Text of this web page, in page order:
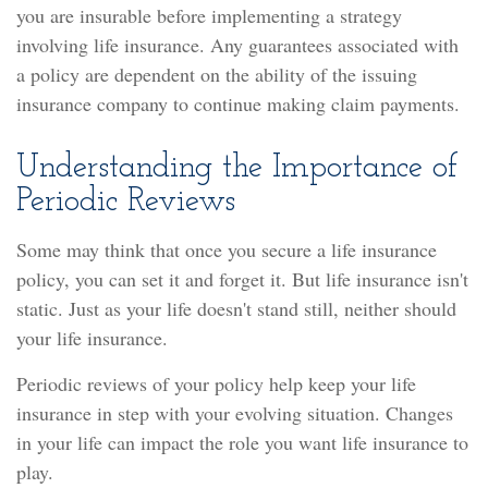
you are insurable before implementing a strategy
involving life insurance. Any guarantees associated with
a policy are dependent on the ability of the issuing
insurance company to continue making claim payments.
Understanding the Importance of
Periodic Reviews
Some may think that once you secure a life insurance
policy, you can set it and forget it. But life insurance isn't
static. Just as your life doesn't stand still, neither should
your life insurance.
Periodic reviews of your policy help keep your life
insurance in step with your evolving situation. Changes
in your life can impact the role you want life insurance to
play.